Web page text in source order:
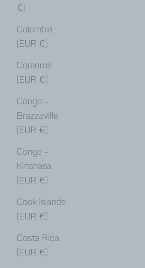
€)
Colombia
(EUR €)
Comoros
(EUR €)
Congo -
Brazzaville
(EUR €)
Congo -
Kinshasa
(EUR €)
Cook Islands
(EUR €)
Costa Rica
(EUR €)